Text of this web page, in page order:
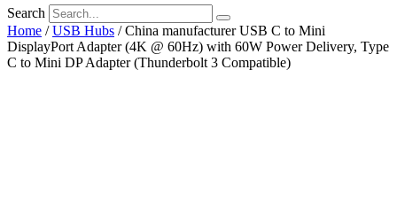
Search
Home /USB Hubs / China manufacturer USB C to Mini
DisplayPort Adapter (4K @ 60Hz) with 60W Power Delivery, Type
C to Mini DP Adapter (Thunderbolt 3 Compatible)